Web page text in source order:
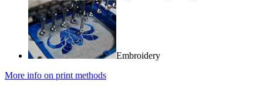
Embroidery
More info on print methods